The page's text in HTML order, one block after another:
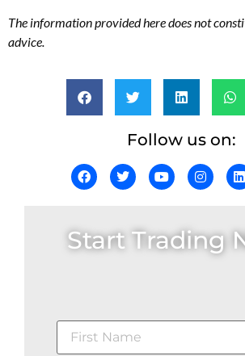
The information provided here does not
advice.
Follow us on:
Start Trading